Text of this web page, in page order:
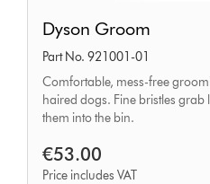
Groom
Dyson Groom
Part No. 921001-01
Comfortable, mess-free
haired dogs. Fine bristles grab
them into the bin.
€53.00
Price includes VAT